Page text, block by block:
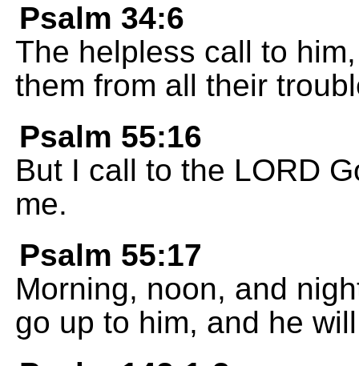
Psalm 34:6
The helpless call to
them from all their
Psalm 55:16
But I call to the LORD
me.
Psalm 55:17
Morning, noon, and
go up to him, and he